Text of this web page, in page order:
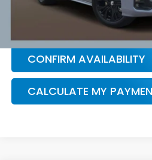
HONDA CONDITIONAL
VERIFICATION
CONFIRM AVAILABILITY
CALCULATE MY